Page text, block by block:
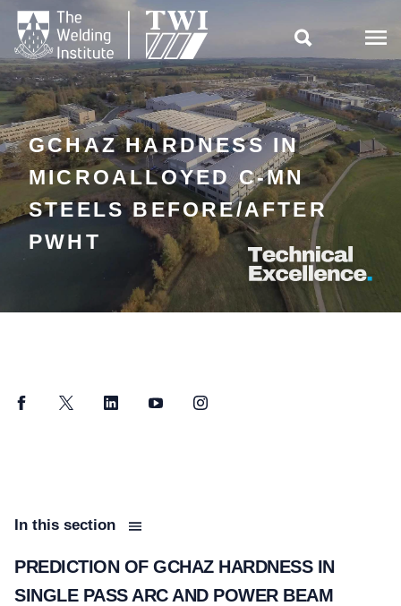

GCHAZ HARDNESS IN
MICROALLOYED C-MN
STEELS BEFORE/AFTER
PWHT
FacebookTwitter LinkedInYouTubeInstagram
In this section
PREDICTION OF GCHAZ HARDNESS IN
SINGLE PASS ARC AND POWER BEAM